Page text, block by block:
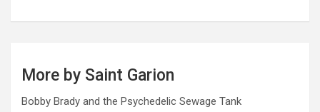
More by Saint Garion
Bobby Brady and the Psychedelic Sewage Tank